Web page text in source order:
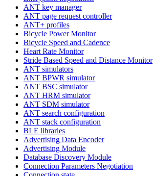
ANT key manager
ANT page request controller
ANT+ profiles
Bicycle Power Monitor
Bicycle Speed and Cadence
Heart Rate Monitor
Stride Based Speed and Distance Monitor
ANT simulators
ANT BPWR simulator
ANT BSC simulator
ANT HRM simulator
ANT SDM simulator
ANT search configuration
ANT stack configuration
BLE libraries
Advertising Data Encoder
Advertising Module
Database Discovery Module
Connection Parameters Negotiation